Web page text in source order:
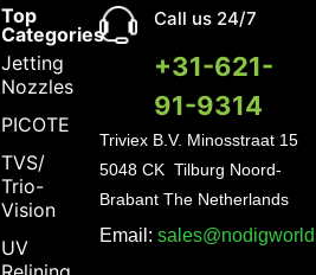
Top
Categories
Jetting
Nozzles
PICOTE
TVS/
Trio-
Vision
UV
Call us 24/7
+31-621-
91-9314
Triviex B.V. Minosstraat 15
5048 CK Tilburg Noord-
Brabant The Netherlands
Email: